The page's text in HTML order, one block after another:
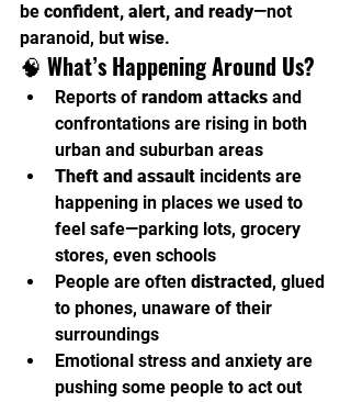
be confident, alert, and ready—not
paranoid, but wise.
🧠 What’s Happening Around Us?
Reports of random attacks and
confrontations are rising in both
urban and suburban areas
Theft and assault incidents are
happening in places we used to
feel safe—parking lots, grocery
stores, even schools
People are often distracted, glued
to phones, unaware of their
surroundings
Emotional stress and anxiety are
pushing some people to act out